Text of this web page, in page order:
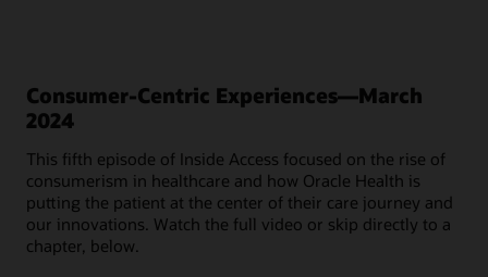
Consumer-Centric Experiences—March
2024
This fifth episode of Inside Access focused on the rise of
consumerism in healthcare and how Oracle Health is
putting the patient at the center of their care journey and
our innovations. Watch the full video or skip directly to a
chapter, below.